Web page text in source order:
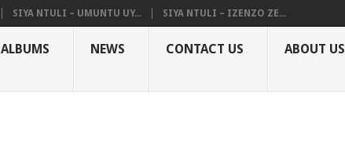
SIYA NTULI – UMUNTU UY... SIYA NTULI – IZENZO ZE...
ALBUMS NEWS CONTACT US ABOUT US